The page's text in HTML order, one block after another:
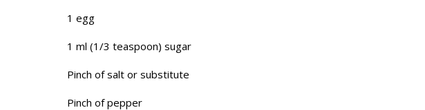
1 egg
1 ml (1/3 teaspoon) sugar
Pinch of salt or substitute
Pinch of pepper